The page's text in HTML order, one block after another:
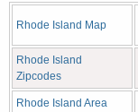
Rhode Island Map
Rhode Island
Zipcodes
Rhode Island Area